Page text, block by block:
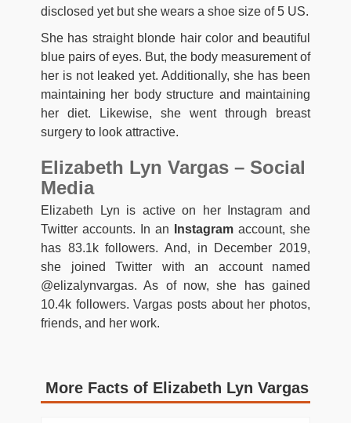
disclosed yet but she wears a shoe size of 5 US.
She has straight blonde hair color and beautiful
blue pairs of eyes. But, the body measurement of
her is not leaked yet. Additionally, she has been
maintaining her body structure and maintaining
her diet. Likewise, she went through breast
surgery to look attractive.
Elizabeth Lyn Vargas – Social
Media
Elizabeth Lyn is active on her Instagram and
Twitter accounts. In an
Instagram account, she
has 83.1k followers. And, in December 2019,
she joined Twitter with an account named
@elizalynvargas. As of now, she has gained
10.4k followers. Vargas posts about her photos,
friends, and her work.
More Facts of Elizabeth Lyn Vargas